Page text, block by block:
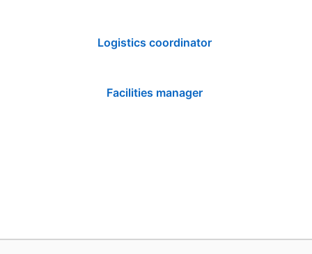
Logistics coordinator
Facilities manager